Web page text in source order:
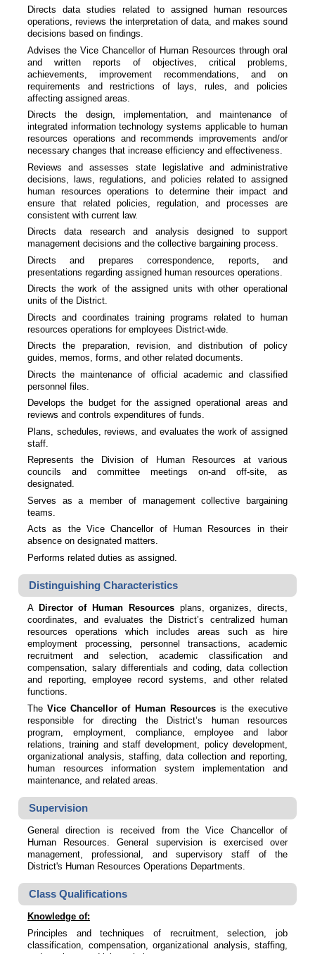
Directs data studies related to assigned human resources
operations, reviews the interpretation of data, and makes sound
decisions based on findings.
Advises the Vice Chancellor of Human Resources through oral
and written reports of objectives, critical problems,
achievements, improvement recommendations, and on
requirements and restrictions of lays, rules, and policies
affecting assigned areas.
Directs the design, implementation, and maintenance of
integrated information technology systems applicable to human
resources operations and recommends improvements and/or
necessary changes that increase efficiency and effectiveness.
Reviews and assesses state legislative and administrative
decisions, laws, regulations, and policies related to assigned
human resources operations to determine their impact and
ensure that related policies, regulation, and processes are
consistent with current law.
Directs data research and analysis designed to support
management decisions and the collective bargaining process.
Directs and prepares correspondence, reports, and
presentations regarding assigned human resources operations.
Directs the work of the assigned units with other operational
units of the District.
Directs and coordinates training programs related to human
resources operations for employees District-wide.
Directs the preparation, revision, and distribution of policy
guides, memos, forms, and other related documents.
Directs the maintenance of official academic and classified
personnel files.
Develops the budget for the assigned operational areas and
reviews and controls expenditures of funds.
Plans, schedules, reviews, and evaluates the work of assigned
staff.
Represents the Division of Human Resources at various
councils and committee meetings on-and off-site, as
designated.
Serves as a member of management collective bargaining
teams.
Acts as the Vice Chancellor of Human Resources in their
absence on designated matters.
Performs related duties as assigned.
Distinguishing Characteristics
A Director of Human Resourcesplans, organizes, directs,
coordinates, and evaluates the District’s centralized human
resources operations which includes areas such as hire
employment processing, personnel transactions, academic
recruitment and selection, academic classification and
compensation, salary differentials and coding, data collection
and reporting, employee record systems, and other related
functions.
The Vice Chancellor of Human Resourcesis the executive
responsible for directing the District’s human resources
program, employment, compliance, employee and labor
relations, training and staff development, policy development,
organizational analysis, staffing, data collection and reporting,
human resources information system implementation and
maintenance, and related areas.
Supervision
General direction is received from the Vice Chancellor of
Human Resources. General supervision is exercised over
management, professional, and supervisory staff of the
District's Human Resources Operations Departments.
Class Qualifications
Knowledge of:
Principles and techniques of recruitment, selection, job
classification, compensation, organizational analysis, staffing,